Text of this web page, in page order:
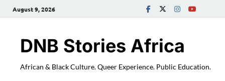
August 9, 2026
DNB Stories Africa
African & Black Culture. Queer Experience. Public Education.